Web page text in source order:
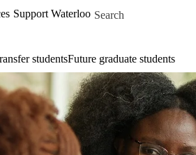
Support Waterloo Search for
studentsFuture graduate students